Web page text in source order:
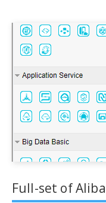
Full-set of